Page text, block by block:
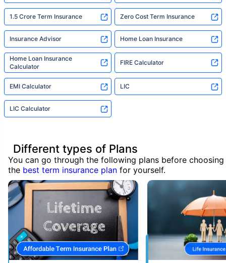
1.5 Crore Term Insurance Zero Cost Term Insurance
Insurance Advisor Home Loan Insurance
Home Loan Insurance
Calculator
FIRE Calculator
EMI Calculator LIC
LIC Calculator
Different types of Plans
You can go through the following plans before choosing
the best term insurance plan for yourself.